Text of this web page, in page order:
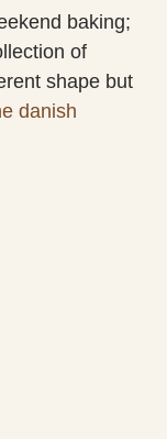
baking;
of
shape but
danish